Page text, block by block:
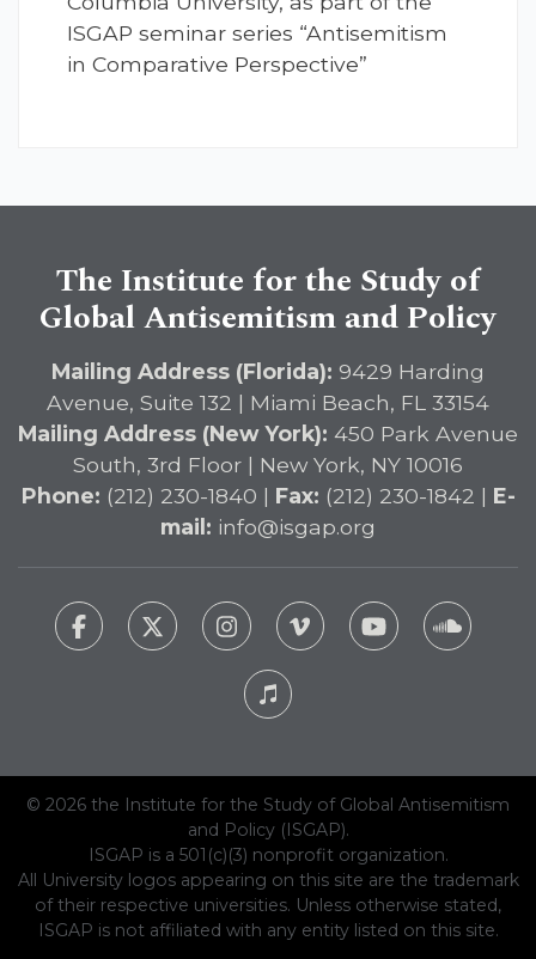
ISGAP seminar series “Antisemitism
in Comparative Perspective”
The Institute for the Study of
Global Antisemitism and Policy
Mailing Address (Florida): 9429 Harding
Avenue, Suite 132 | Miami Beach, FL 33154
Mailing Address (New York): 450 Park Avenue
South, 3rd Floor | New York, NY 10016
Phone: (212) 230-1840 | Fax: (212) 230-1842 | E-
mail: info@isgap.org
© 2026 the Institute for the Study of Global Antisemitism
and Policy (ISGAP).
ISGAP is a 501(c)(3) nonprofit organization.
All University logos appearing on this site are the trademark
of their respective universities. Unless otherwise stated,
ISGAP is not affiliated with any entity listed on this site.